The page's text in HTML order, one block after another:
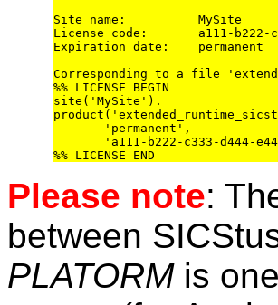
Site name:          MySite
License code:       a111-b222-
Expiration date:    permanent
Corresponding to a file
%% LICENSE BEGIN
site('MySite').
       'permanent',
'a111-b222-c333-d444-
Please note:
between
PLATORMis